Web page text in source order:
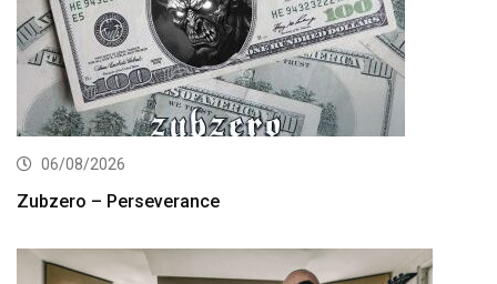
06/08/2026
Zubzero – Perseverance